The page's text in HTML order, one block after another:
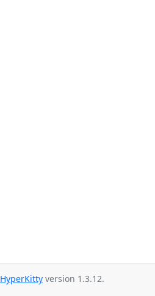
HyperKitty version 1.3.12.